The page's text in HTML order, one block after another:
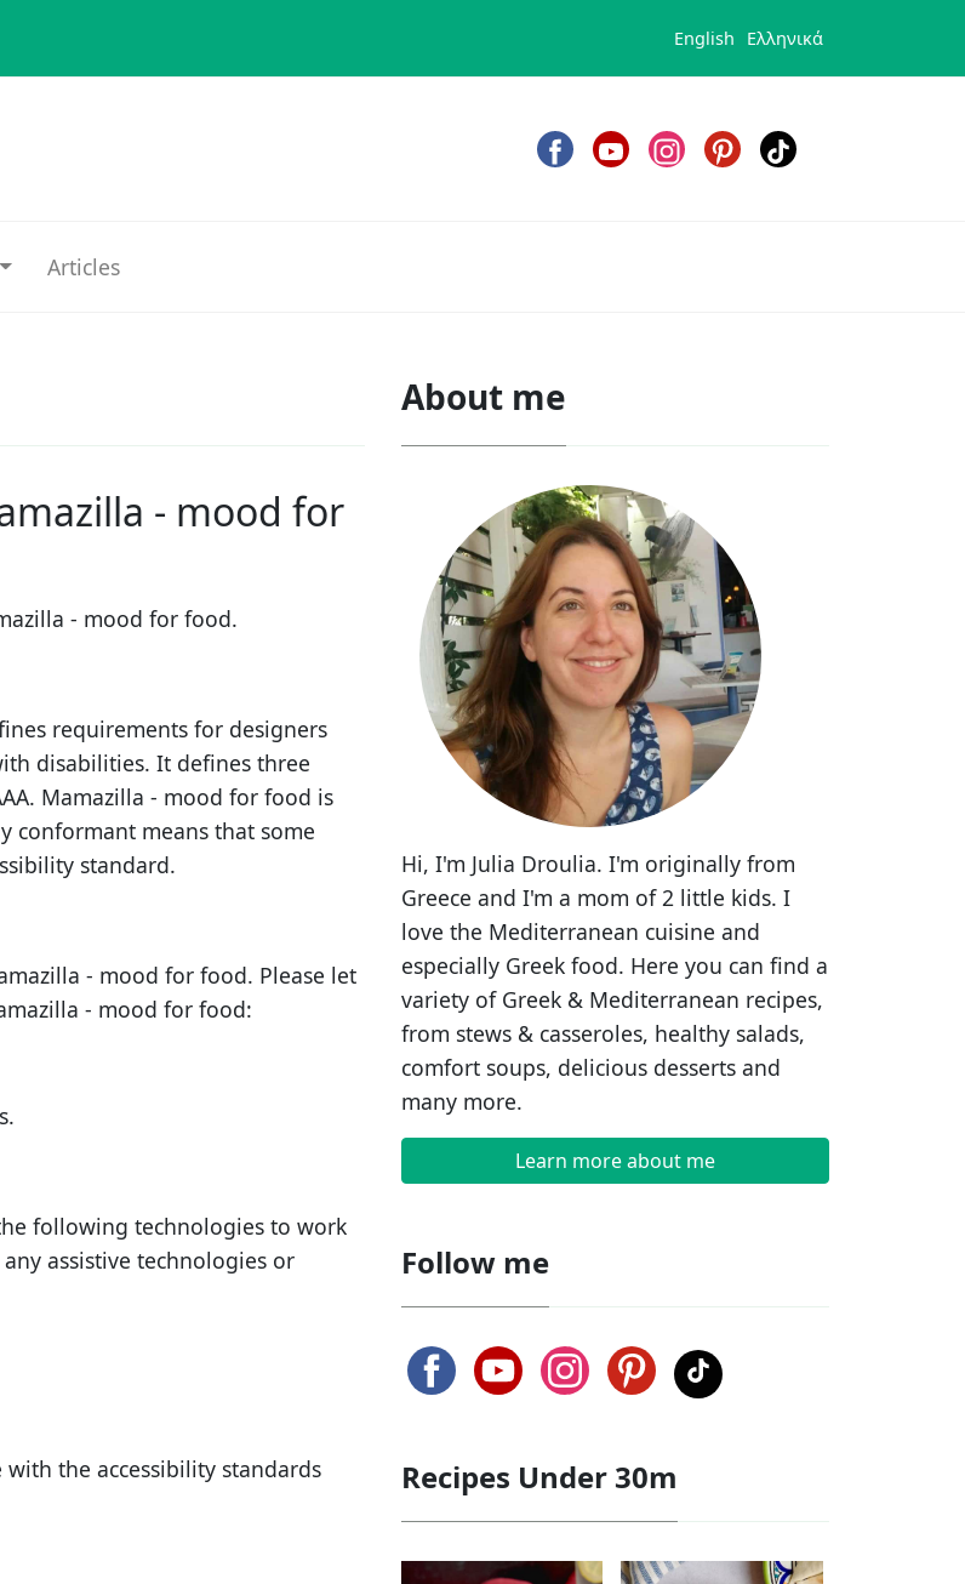
English Ελληνικά
Articles
- mood for
- mood for food.
requirements for designers
disabilities. It defines three
Mamazilla - mood for food is
conformant means that some
standard.
- mood for food. Please let
- mood for food:
.
following technologies to work
assistive technologies or
the accessibility standards
About me
Hi, I'm Julia Droulia. I'm originally from
Greece and I'm a mom of 2 little kids. I
love the Mediterranean cuisine and
especially Greek food. Here you can find a
variety of Greek & Mediterranean recipes,
from stews & casseroles, healthy salads,
comfort soups, delicious desserts and
many more.
Learn more about me
Follow me
Recipes Under 30m